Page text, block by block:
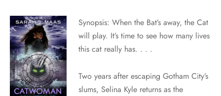
Synopsis: When the Bat’s away, the Cat
will play. It’s time to see how many lives
this cat really has. . . .
Two years after escaping Gotham City’s
slums, Selina Kyle returns as the